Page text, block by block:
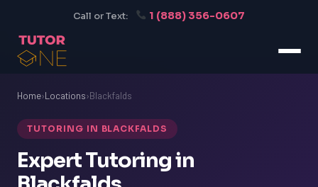
Call or Text: 1 (888) 356-0607
Home›Locations›Blackfalds
TUTORING IN BLACKFALDS
Expert Tutoring in